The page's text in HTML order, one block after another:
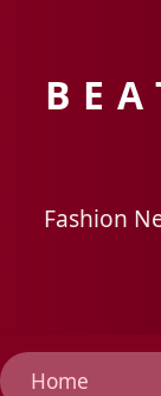
B E A
Fashion
Home